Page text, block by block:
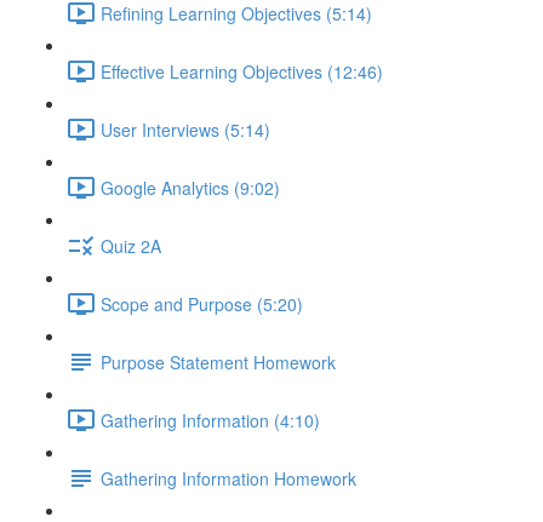
Refining Learning Objectives (5:14)
Effective Learning Objectives (12:46)
User Interviews (5:14)
Google Analytics (9:02)
Quiz 2A
Scope and Purpose (5:20)
Purpose Statement Homework
Gathering Information (4:10)
Gathering Information Homework